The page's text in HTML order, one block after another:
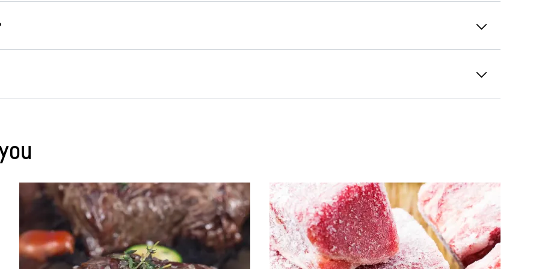
unlike plastic, they don’t release any harmful substances that can enter the food.
all the way to the brim so you leave enough room for the contents to expand as